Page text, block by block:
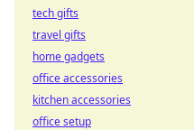
tech gifts
travel gifts
home gadgets
office accessories
kitchen accessories
office setup